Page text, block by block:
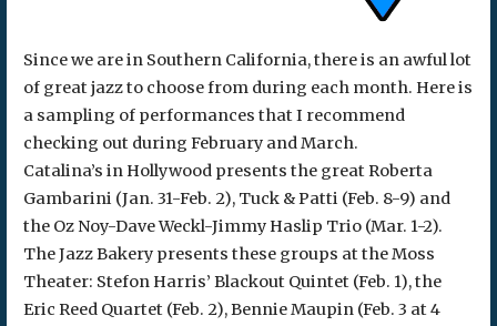
Since we are in Southern California, there is an awful lot
of great jazz to choose from during each month. Here is
a sampling of performances that I recommend
checking out during February and March.
Catalina’s in Hollywood presents the great Roberta
Gambarini (Jan. 31-Feb. 2), Tuck & Patti (Feb. 8-9) and
the Oz Noy-Dave Weckl-Jimmy Haslip Trio (Mar. 1-2).
The Jazz Bakery presents these groups at the Moss
Theater: Stefon Harris’ Blackout Quintet (Feb. 1), the
Eric Reed Quartet (Feb. 2), Bennie Maupin (Feb. 3 at 4